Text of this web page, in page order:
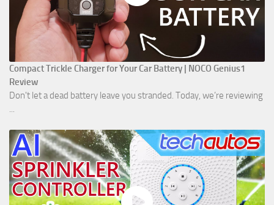
Compact Trickle Charger for Your Car Battery | NOCO Genius1
Review
Don't let a dead battery leave you stranded. Today, we’re reviewing
...